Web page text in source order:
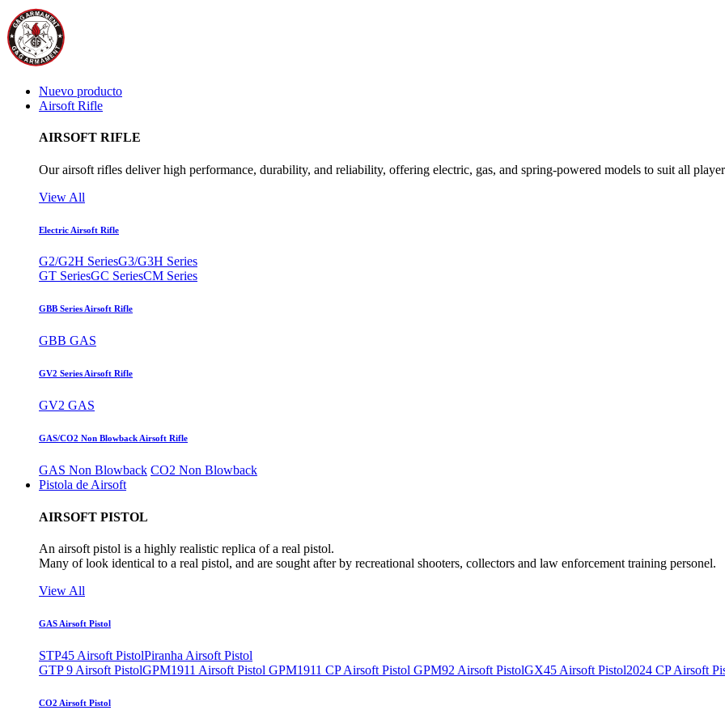
Nuevo producto
Airsoft Rifle
AIRSOFT RIFLE
Our airsoft rifles deliver high performance, durability, and reliability, offering electric, gas, and spring-powered models to suit all
View All
Electric Airsoft Rifle
G2/G2H SeriesG3/G3H Series
GT SeriesGC SeriesCM Series
GBB Series Airsoft Rifle
GBB GAS
GV2 Series Airsoft Rifle
GV2 GAS
GAS/CO2 Non Blowback Airsoft Rifle
GAS Non Blowback CO2 Non Blowback
Pistola de Airsoft
AIRSOFT PISTOL
An airsoft pistol is a highly realistic replica of a real pistol.
Many of look identical to a real pistol, and are sought after by recreational shooters, collectors and law enforcement training personel.
View All
GAS Airsoft Pistol
STP45 Airsoft PistolPiranha Airsoft Pistol
GTP 9 Airsoft PistolGPM1911 Airsoft Pistol GPM1911 CP Airsoft Pistol GPM92 Airsoft PistolGX45 Airsoft Pistol2024 CP Airsoft
CO2 Airsoft Pistol